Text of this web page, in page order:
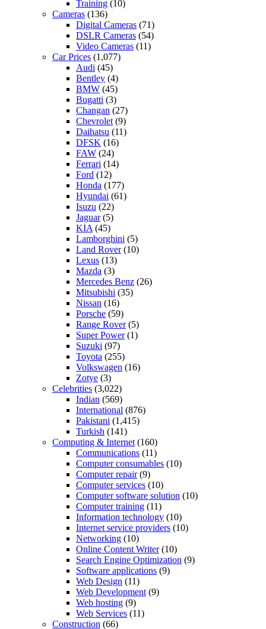
Training (10)
Cameras (136)
Digital Cameras (71)
DSLR Cameras (54)
Video Cameras (11)
Car Prices (1,077)
Audi (45)
Bentley (4)
BMW (45)
Bugatti (3)
Changan (27)
Chevrolet (9)
Daihatsu (11)
DFSK (16)
FAW (24)
Ferrari (14)
Ford (12)
Honda (177)
Hyundai (61)
Isuzu (22)
Jaguar(5)
KIA (45)
Lamborghini (5)
Land Rover(10)
Lexus (13)
Mazda (3)
Mercedes Benz (26)
Mitsubishi (35)
Nissan (16)
Porsche (59)
Range Rover(5)
Super Power(1)
Suzuki (97)
Toyota (255)
Volkswagen (16)
Zotye (3)
Celebrities (3,022)
Indian (569)
International (876)
Pakistani (1,415)
Turkish (141)
Computing & Internet (160)
Communications (11)
Computer consumables (10)
Computer repair(9)
Computer services (10)
Computer software solution (10)
Computer training (11)
Information technology (10)
Internet service providers (10)
Networking (10)
Online Content Writer(10)
Search Engine Optimization (9)
Software applications (9)
Web Design (11)
Web Development (9)
Web hosting (9)
Web Services (11)
Construction (66)